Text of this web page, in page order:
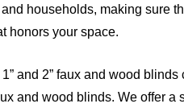
households, making sure
honors your space.
1” and 2” faux and wood
and wood blinds. We offer